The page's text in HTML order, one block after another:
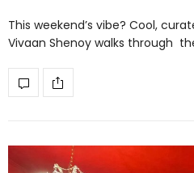
This weekend’s vibe? Cool,
Vivaan Shenoy walks through